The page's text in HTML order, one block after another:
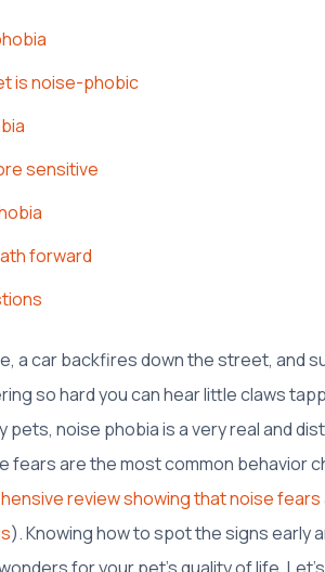
is noise-phobic
sensitive
forward
a car backfires down the street, and
so hard you can hear little claws
noise phobia is a very real and
fears are the most common behavior
review showing that noise
). Knowing how to spot the signs early